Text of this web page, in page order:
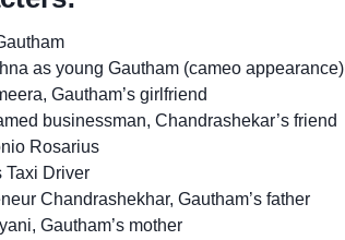
as young Gautham (cameo appearance)
Gautham’s girlfriend
businessman, Chandrashekar’s friend
Rosarius
Taxi Driver
Chandrashekhar, Gautham’s father
Gautham’s mother